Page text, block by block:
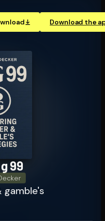
Download the
99